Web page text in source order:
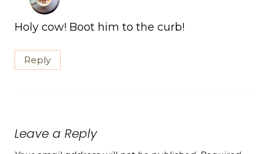
Holy cow! Boot him to the curb!
Reply
Leave a Reply